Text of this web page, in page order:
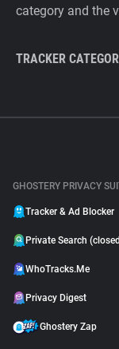
category and the
TRACKER
GHOSTERY PRIVACY
Tracker & Ad Blocker
Private Search
WhoTracks.Me
Privacy Digest
Ghostery Zap